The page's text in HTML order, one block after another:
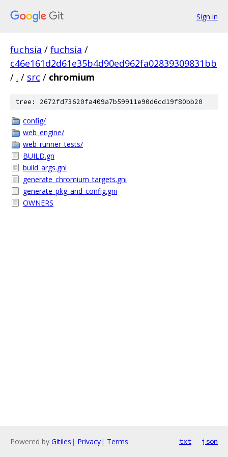
Sign in
fuchsia / fuchsia /
c46e161d2d61e35b4d90ed962fa02839309831bb
/ . / src / chromium
tree: 2672fd73620fa409a7b59911e90d6cd19f80bb20
config/
web_engine/
web_runner_tests/
BUILD.gn
build_args.gni
generate_chromium_targets.gni
generate_pkg_and_config.gni
OWNERS
Powered by Gitiles | Privacy| Terms txt json